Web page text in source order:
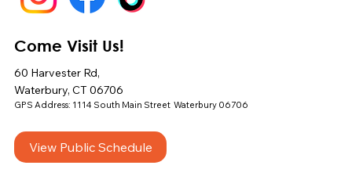
Come Visit Us!
60 Harvester Rd,
Waterbury, CT 06706
GPS Address: 1114 South Main Street Waterbury 06706
View Public Schedule